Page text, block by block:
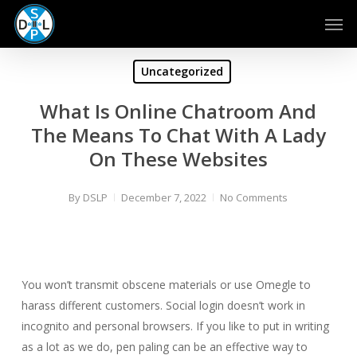
Skip
main
Uncategorized
What Is Online Chatroom And
The Means To Chat With A Lady
On These Websites
By DSLP December 7, 2022 No Comments
You won’t transmit obscene materials or use Omegle to
harass different customers. Social login doesn’t work in
incognito and personal browsers. If you like to put in writing
as a lot as we do, pen paling can be an effective way to